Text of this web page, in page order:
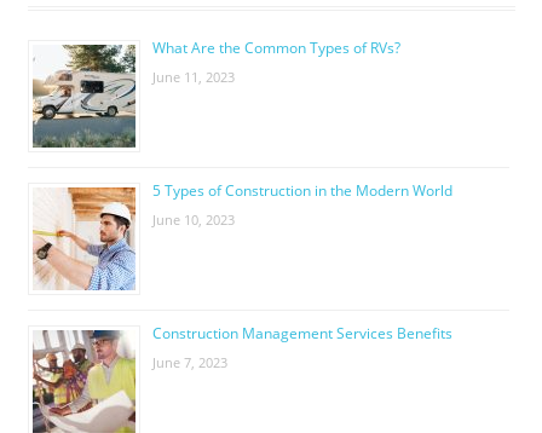
What Are the Common Types of RVs?
June 11, 2023
5 Types of Construction in the Modern World
June 10, 2023
Construction Management Services Benefits
June 7, 2023